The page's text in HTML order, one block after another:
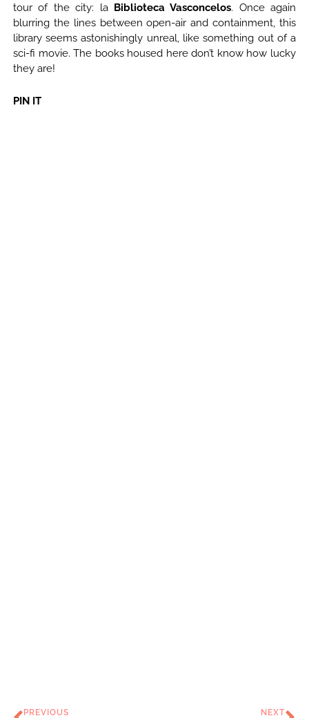
tour of the city: la Biblioteca Vasconcelos. Once again
blurring the lines between open-air and containment, this
library seems astonishingly unreal, like something out of a
sci-fi movie. The books housed here don’t know how lucky
they are!
PIN IT
PREVIOUS NEXT